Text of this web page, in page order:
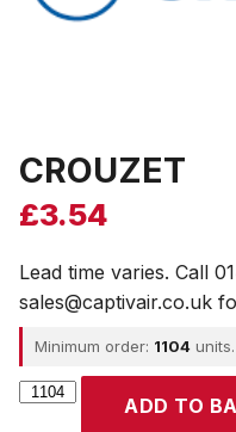
CROUZET
£3.54
Lead time varies. Call
sales@captivair.co.uk
Minimum order: 1104 units.
CROUZET
ADD TO